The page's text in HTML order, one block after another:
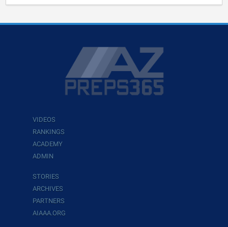
VIDEOS
RANKINGS
ACADEMY
ADMIN
STORIES
ARCHIVES
PARTNERS
AIAAA.ORG